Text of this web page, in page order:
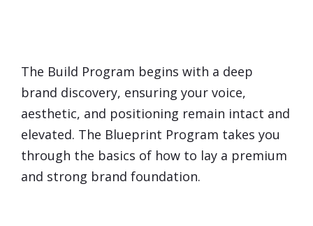
The Build Program begins with a deep
brand discovery, ensuring your voice,
aesthetic, and positioning remain intact and
elevated. The Blueprint Program takes you
through the basics of how to lay a premium
and strong brand foundation.